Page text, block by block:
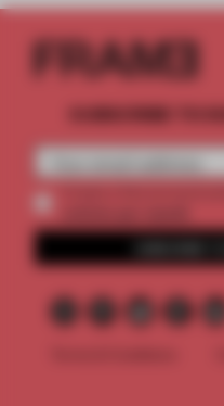
SUBSCRIBE TO